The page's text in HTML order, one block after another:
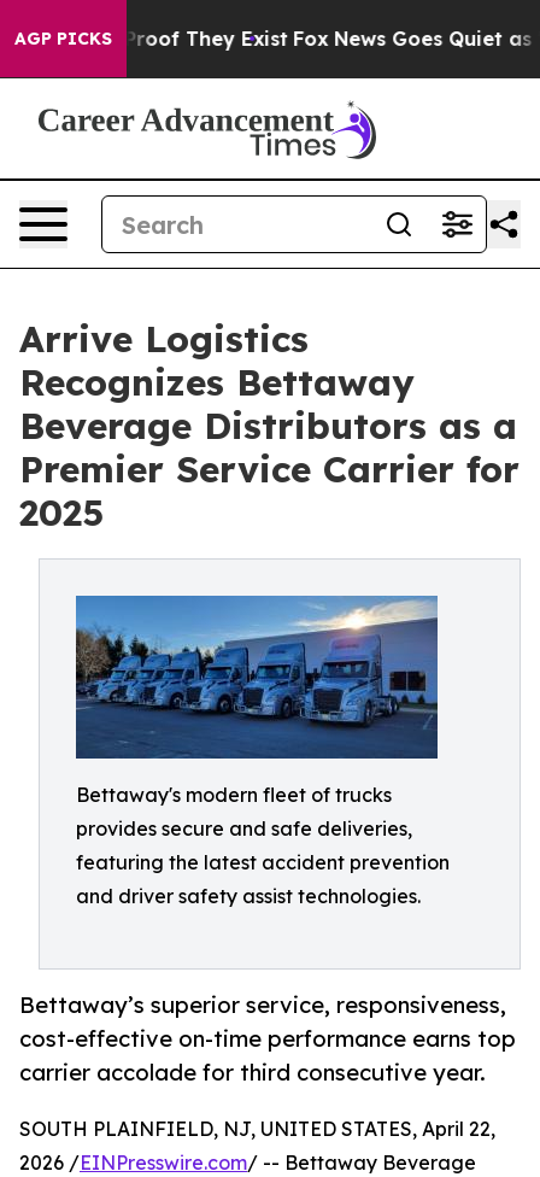
AGP PICKS
no Proof They Exist Fox News Goes Quiet as
Arrive Logistics
Recognizes Bettaway
Beverage Distributors as a
Premier Service Carrier for
2025
Bettaway's modern fleet of trucks
provides secure and safe deliveries,
featuring the latest accident prevention
and driver safety assist technologies.
Bettaway’s superior service, responsiveness,
cost-effective on-time performance earns top
carrier accolade for third consecutive year.
SOUTH PLAINFIELD, NJ, UNITED STATES, April 22,
2026 /EINPresswire.com/ -- Bettaway Beverage